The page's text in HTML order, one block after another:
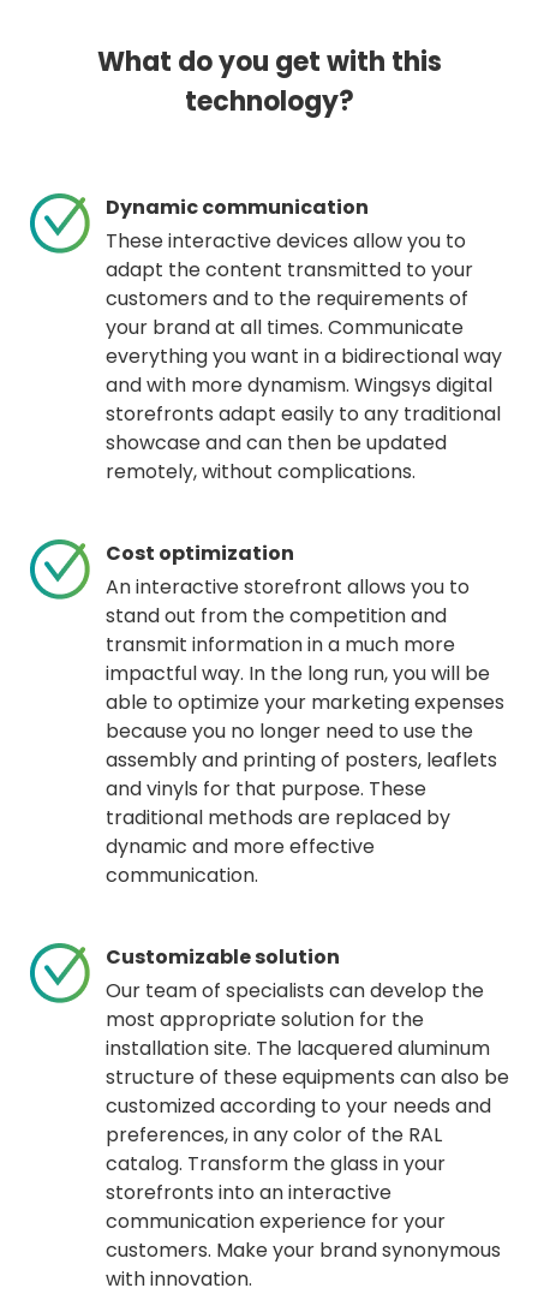
What do you get with this
technology?
Dynamic communication
These interactive devices allow you to
adapt the content transmitted to your
customers and to the requirements of
your brand at all times. Communicate
everything you want in a bidirectional way
and with more dynamism. Wingsys digital
storefronts adapt easily to any traditional
showcase and can then be updated
remotely, without complications.
Cost optimization
An interactive storefront allows you to
stand out from the competition and
transmit information in a much more
impactful way. In the long run, you will be
able to optimize your marketing expenses
because you no longer need to use the
assembly and printing of posters, leaflets
and vinyls for that purpose. These
traditional methods are replaced by
dynamic and more effective
communication.
Customizable solution
Our team of specialists can develop the
most appropriate solution for the
installation site. The lacquered aluminum
structure of these equipments can also be
customized according to your needs and
preferences, in any color of the RAL
catalog. Transform the glass in your
storefronts into an interactive
communication experience for your
customers. Make your brand synonymous
with innovation.